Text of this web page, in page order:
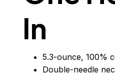
In
5.3-ounce, 100%
Double-needle